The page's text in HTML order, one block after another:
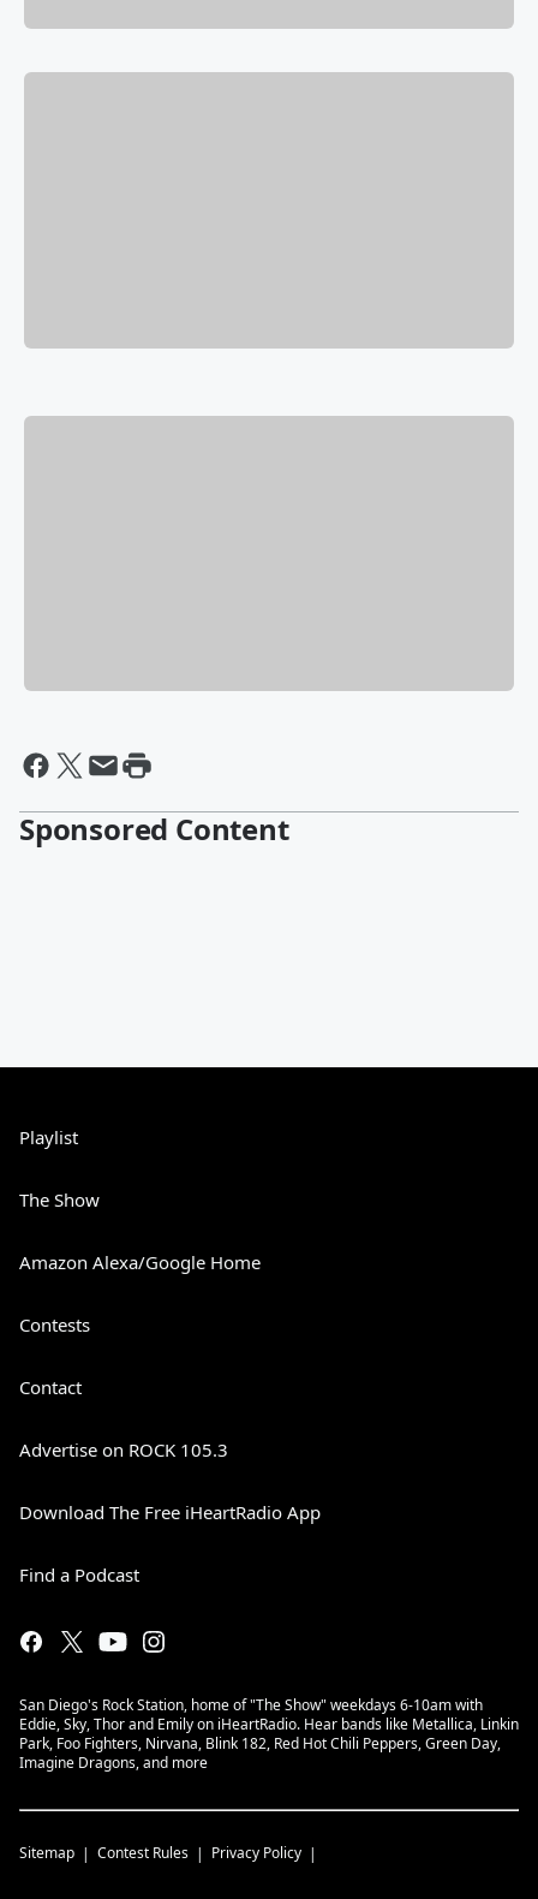
Sponsored Content
Playlist
The Show
Amazon Alexa/Google Home
Contests
Contact
Advertise on ROCK 105.3
Download The Free iHeartRadio App
Find a Podcast
San Diego's Rock Station, home of "The Show" weekdays 6-10am with
Eddie, Sky, Thor and Emily on iHeartRadio. Hear bands like Metallica, Linkin
Park, Foo Fighters, Nirvana, Blink 182, Red Hot Chili Peppers, Green Day,
Imagine Dragons, and more
Sitemap Contest Rules Privacy Policy